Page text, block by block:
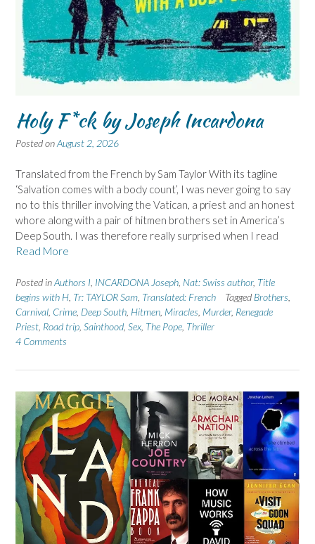
Holy F*ck by Joseph Incardona
Posted onAugust 2, 2026
Translated from the French by Sam Taylor With its tagline
‘Salvation comes with a body count’, I was never going to say
no to this thriller involving the Vatican, a priest and an honest
whore along with a pair of hitmen brothers set in America’s
Deep South. I was therefore really surprised when I read
Read More
Posted inAuthors I INCARDONA Joseph Nat: Swiss author, Title
begins with H Tr: TAYLOR Sam Translated: French Tagged Brothers
Carnival Crime Deep South Hitmen Miracles Murder, Renegade
Priest Road trip Sainthood Sex The Pope Thriller
4 Comments